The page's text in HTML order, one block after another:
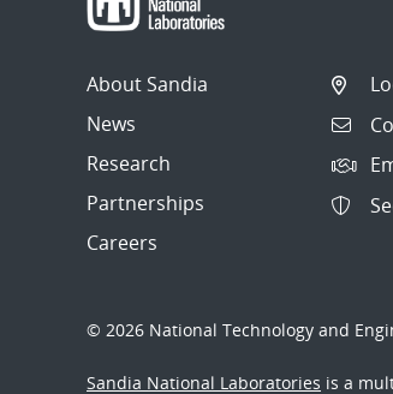
About Sandia
News
Research
Partnerships
Careers
© 2026 National Technology and
Sandia National Laboratories is a